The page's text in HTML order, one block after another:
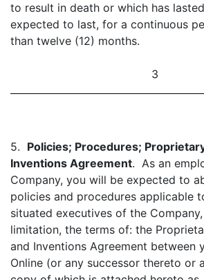
to result in death or which has
expected to last, for a continuous
than twelve (12) months.
3
5. Policies; Procedures;
Inventions Agreement. As an
Company, you will be expected to
policies and procedures applicable
situated executives of the
limitation, the terms of: the
and Inventions Agreement between
Online (or any successor thereto or